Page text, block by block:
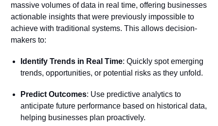
massive volumes of data in real time, offering businesses
actionable insights that were previously impossible to
achieve with traditional systems. This allows decision-
makers to:
Identify Trends in Real Time: Quickly spot emerging
trends, opportunities, or potential risks as they unfold.
Predict Outcomes: Use predictive analytics to
anticipate future performance based on historical data,
helping businesses plan proactively.